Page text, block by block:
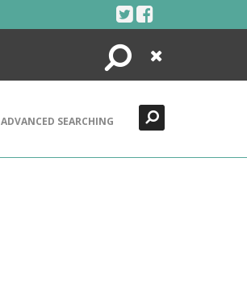
Search
Close
ADVANCED SEARCHING